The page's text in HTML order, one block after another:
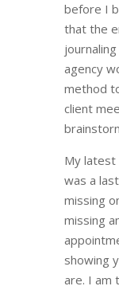
before I
that the
agency
method
client
My
was a
missing
missing
showing
are. I am